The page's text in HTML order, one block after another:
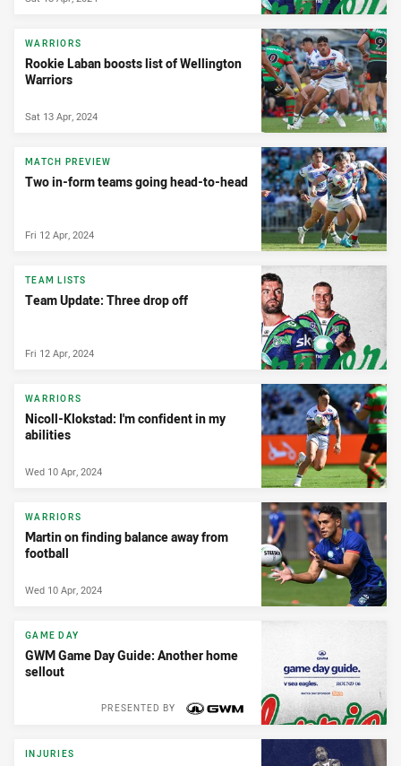
WARRIORS
Rookie Laban boosts list of Wellington
Warriors
Sat 13 Apr, 2024
MATCH PREVIEW
Two in-form teams going head-to-head
Fri 12 Apr, 2024
TEAM LISTS
Team Update: Three drop off
Fri 12 Apr, 2024
WARRIORS
Nicoll-Klokstad: I'm confident in my
abilities
Wed 10 Apr, 2024
WARRIORS
Martin on finding balance away from
football
Wed 10 Apr, 2024
GAME DAY
GWM Game Day Guide: Another home
sellout
PRESENTED BY
INJURIES